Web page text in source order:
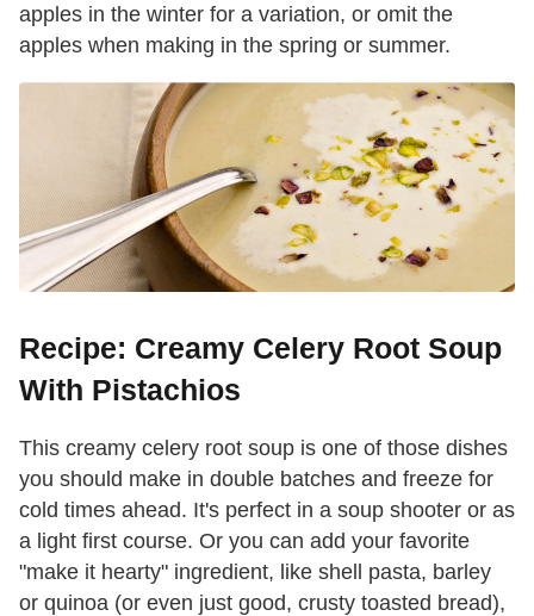
apples in the winter for a variation, or omit the
apples when making in the spring or summer.
Recipe: Creamy Celery Root Soup
With Pistachios
This creamy celery root soup is one of those dishes
you should make in double batches and freeze for
cold times ahead. It's perfect in a soup shooter or as
a light first course. Or you can add your favorite
"make it hearty" ingredient, like shell pasta, barley
or quinoa (or even just good, crusty toasted bread),